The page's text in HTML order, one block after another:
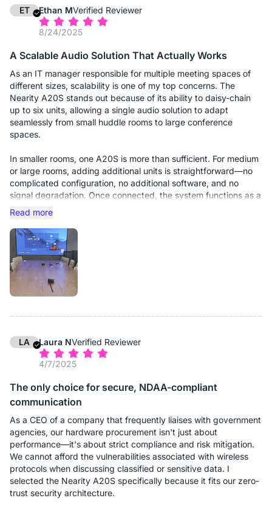
2. Pickup Range: The 8-microphone array covers our medium
rooms (approx. 15x15ft) with just a single unit. Users don't have
to lean in or "shout at the puck" anymore.
works perfectly (muting the device mutes the Zoom app and
vice versa)—sounds simple, but you'd be surprised how many
"enterprise" devices mess this up.
The ROI for me is simple: I haven't had a single "audio issues"
ticket from the rooms with the A20S installed. The voice clarity
is crisp, the background hiss is gone, and my users are happy.
ET Ethan MVerified Reviewer
8/24/2025
A Scalable Audio Solution That Actually Works
As an IT manager responsible for multiple meeting spaces of
different sizes, scalability is one of my top concerns. The
Nearity A20S stands out because of its ability to daisy-chain
up to six units, allowing a single audio solution to adapt
seamlessly from small huddle rooms to large conference
spaces.
In smaller rooms, one A20S is more than sufficient. For medium
or large rooms, adding additional units is straightforward—no
complicated configuration, no additional software, and no
signal degradation. Once connected, the system functions as a
unified audio device, ensuring consistent voice pickup across
the entire room.
From a deployment perspective, this significantly reduces
complexity. Instead of managing different speakerphone
models for different room sizes, we standardize on A20S and
scale as needed. This approach simplifies maintenance,
reduces training requirements, and minimizes deployment
seated farther from the main device are heard just as clearly as
those nearby. For organizations looking for a flexible, future-
proof conference audio solution, A20S delivers real operational
Read more
LA Laura NVerified Reviewer
4/7/2025
The only choice for secure, NDAA-compliant
communication
As a CEO of a company that frequently liaises with government
agencies, our hardware procurement isn't just about
performance—it's about strict compliance and risk mitigation.
We cannot afford the vulnerabilities associated with wireless
protocols when discussing classified or sensitive data. I
selected the Nearity A20S specifically because it fits our zero-
trust security architecture.